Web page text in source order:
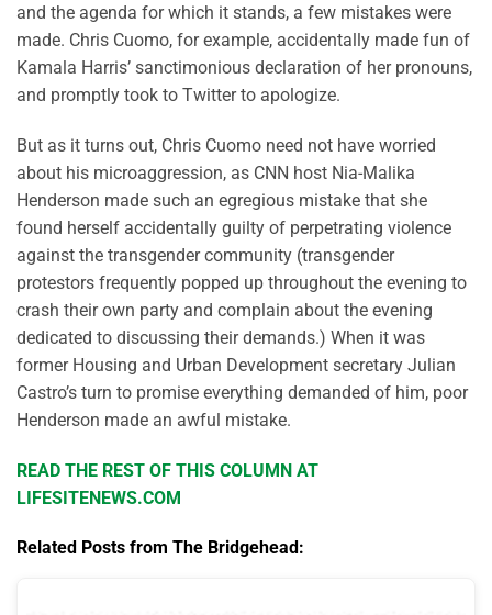
and the agenda for which it stands, a few mistakes were
made. Chris Cuomo, for example, accidentally made fun of
Kamala Harris’ sanctimonious declaration of her pronouns,
and promptly took to Twitter to apologize.
But as it turns out, Chris Cuomo need not have worried
about his microaggression, as CNN host Nia-Malika
Henderson made such an egregious mistake that she
found herself accidentally guilty of perpetrating violence
against the transgender community (transgender
protestors frequently popped up throughout the evening to
crash their own party and complain about the evening
dedicated to discussing their demands.) When it was
former Housing and Urban Development secretary Julian
Castro’s turn to promise everything demanded of him, poor
Henderson made an awful mistake.
READ THE REST OF THIS COLUMN AT
LIFESITENEWS.COM
Related Posts from The Bridgehead: